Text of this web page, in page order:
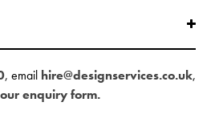
, email hire@designservices.co.uk,
enquiry form.